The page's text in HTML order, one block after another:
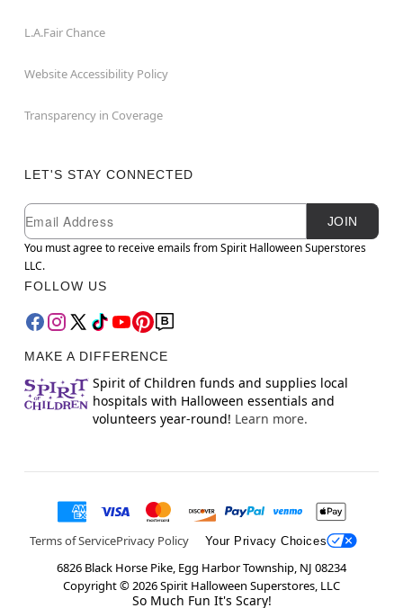
L.A.Fair Chance
Website Accessibility Policy
Transparency in Coverage
LET'S STAY CONNECTED
Newsletter Subscription
Email
JOIN
You must agree to receive emails from Spirit Halloween Superstores
LLC.
FOLLOW US
MAKE A DIFFERENCE
Spirit of Children funds and supplies local
hospitals with Halloween essentials and
volunteers year-round! Learn more.
Terms of ServicePrivacy Policy Your Privacy Choices
6826 Black Horse Pike, Egg Harbor Township, NJ 08234
Copyright ©2026Spirit Halloween Superstores, LLC
So Much Fun It's Scary!